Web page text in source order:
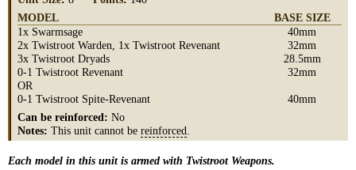
MODEL
BASE SIZE
1x Swarmsage
40mm
2x Twistroot Warden, 1x Twistroot Revenant
32mm
3x Twistroot Dryads
28.5mm
0-1 Twistroot Revenant
32mm
OR
0-1 Twistroot Spite-Revenant
40mm
Can be reinforced: No
Notes: This unit cannot be reinforced
Each model in this unit is armed with Twistroot Weapons.